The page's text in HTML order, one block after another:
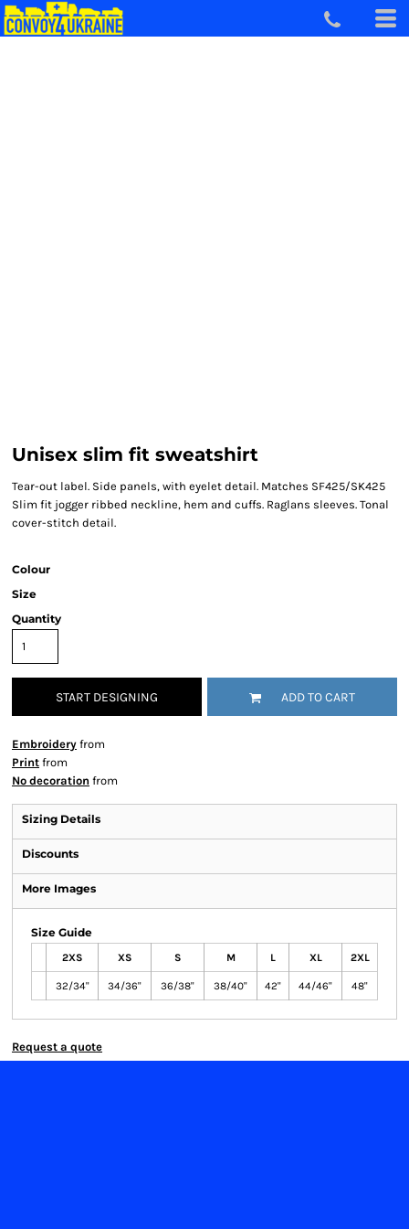
Unisex slim fit sweatshirt
Tear-out label. Side panels, with eyelet detail. Matches SF425/SK425
Slim fit jogger ribbed neckline, hem and cuffs. Raglans sleeves. Tonal
cover-stitch detail.
Colour
Size
Quantity
START DESIGNING ADD TO CART
Embroidery from
Print from
No decoration from
Sizing Details
Discounts
More Images
Size Guide
2XS XS S M L XL 2XL
32/34" 34/36" 36/38" 38/40" 42" 44/46" 48"
Request a quote